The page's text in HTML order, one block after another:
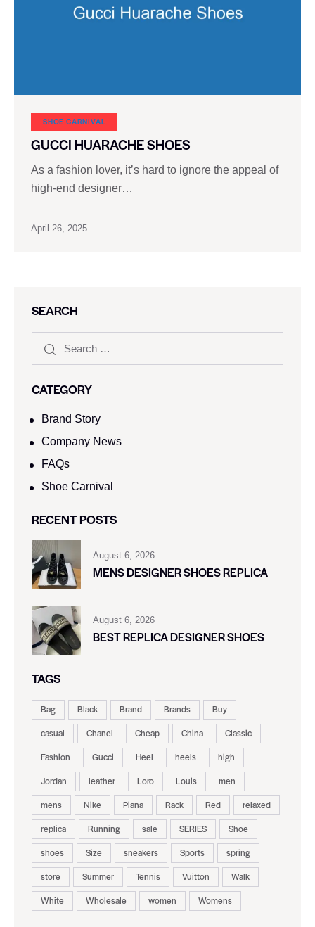
SHOE CARNIVAL​
GUCCI HUARACHE SHOES
As a fashion lover, it’s hard to ignore the appeal of
high-end designer…
April 26, 2025
SEARCH
CATEGORY
Brand Story
Company News
FAQs
Shoe Carnival​
RECENT POSTS
August 6, 2026
MENS DESIGNER SHOES REPLICA
August 6, 2026
BEST REPLICA DESIGNER SHOES
TAGS
Bag Black Brand Brands
Buy
casual
Chanel Cheap China
Classic
Fashion
Gucci Heel heels
high
Jordan
leather Loro Louis
men
mens
Nike Piana Rack Red
relaxed
replica
Running sale SERIES
Shoe
shoes
Size sneakers Sports
spring
store
Summer Tennis Vuitton
Walk
White
Wholesale women Womens